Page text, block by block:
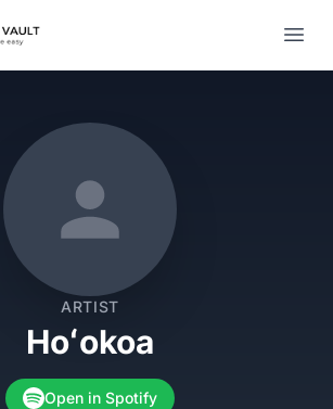
ARTIST
Hoʻokoa
Open in Spotify